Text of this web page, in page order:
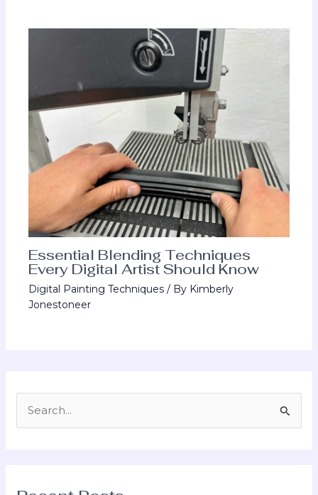
Essential Blending Techniques
Every Digital Artist Should Know
Digital Painting Techniques / By Kimberly
Jonestoneer